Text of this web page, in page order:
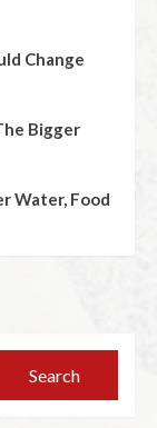
Change
Bigger
Water, Food